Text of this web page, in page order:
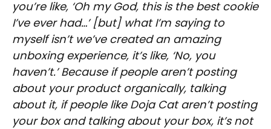
you’re like, ‘Oh my God, this is the best cookie
I’ve ever had…’ [but] what I’m saying to
myself isn’t we’ve created an amazing
unboxing experience, it’s like, ‘No, you
haven’t.’ Because if people aren’t posting
about your product organically, talking
about it, if people like Doja Cat aren’t posting
your box and talking about your box, it’s not